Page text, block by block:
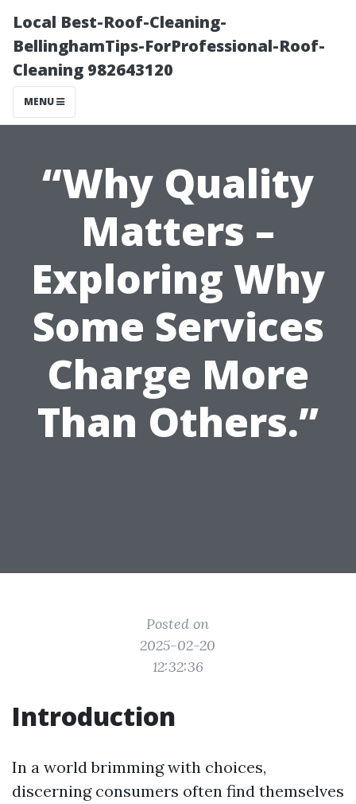
Local Best-Roof-Cleaning-
BellinghamTips-ForProfessional-Roof-
Cleaning 982643120
MENU
“Why Quality
Matters –
Exploring Why
Some Services
Charge More
Than Others.”
Posted on
2025-02-20
12:32:36
Introduction
In a world brimming with choices,
discerning consumers often find themselves